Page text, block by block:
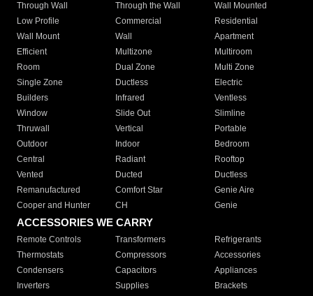
Through Wall
Through the Wall
Wall Mounted
Low Profile
Commercial
Residential
Wall Mount
Wall
Apartment
Efficient
Multizone
Multiroom
Room
Dual Zone
Multi Zone
Single Zone
Ductless
Electric
Builders
Infrared
Ventless
Window
Slide Out
Slimline
Thruwall
Vertical
Portable
Outdoor
Indoor
Bedroom
Central
Radiant
Rooftop
Vented
Ducted
Ductless
Remanufactured
Comfort Star
Genie Aire
Cooper and Hunter
CH Genie
ACCESSORIES WE CARRY
Remote Controls Transformers
Refrigerants
Thermostats
Compressors
Accessories
Condensers
Capacitors
Appliances
Inverters
Supplies Brackets